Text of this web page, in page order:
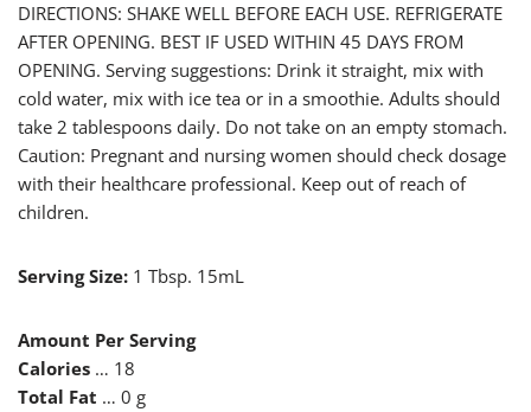
DIRECTIONS: SHAKE WELL BEFORE EACH USE. REFRIGERATE
AFTER OPENING. BEST IF USED WITHIN 45 DAYS FROM
OPENING. Serving suggestions: Drink it straight, mix with
cold water, mix with ice tea or in a smoothie. Adults should
take 2 tablespoons daily. Do not take on an empty stomach.
Caution: Pregnant and nursing women should check dosage
with their healthcare professional. Keep out of reach of
children.
Serving Size: 1 Tbsp. 15mL
Amount Per Serving
Calories … 18
Total Fat … 0 g